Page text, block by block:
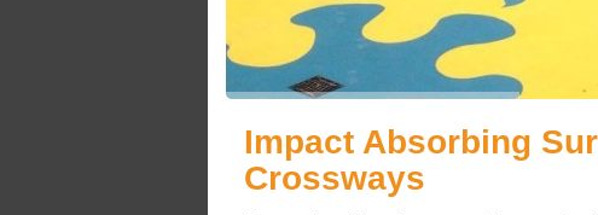
Impact Absorbing
Crossways